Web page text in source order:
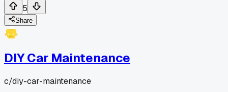
5
Share
DIY Car Maintenance
c/diy-car-maintenance